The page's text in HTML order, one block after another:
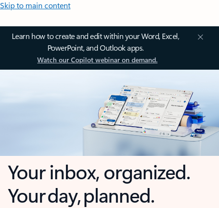
Skip to main content
Learn how to create and edit within your Word, Excel,
PowerPoint, and Outlook apps.
Watch our Copilot webinar on demand.
Your inbox, organized.
Your day, planned.